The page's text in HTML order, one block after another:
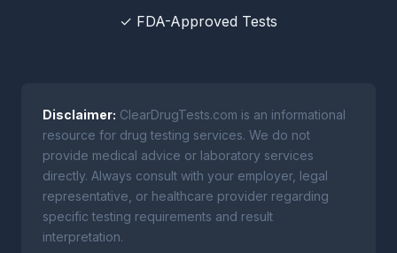
✓ FDA-Approved Tests
Disclaimer: ClearDrugTests.com is an informational
resource for drug testing services. We do not
provide medical advice or laboratory services
directly. Always consult with your employer, legal
representative, or healthcare provider regarding
specific testing requirements and result
interpretation.